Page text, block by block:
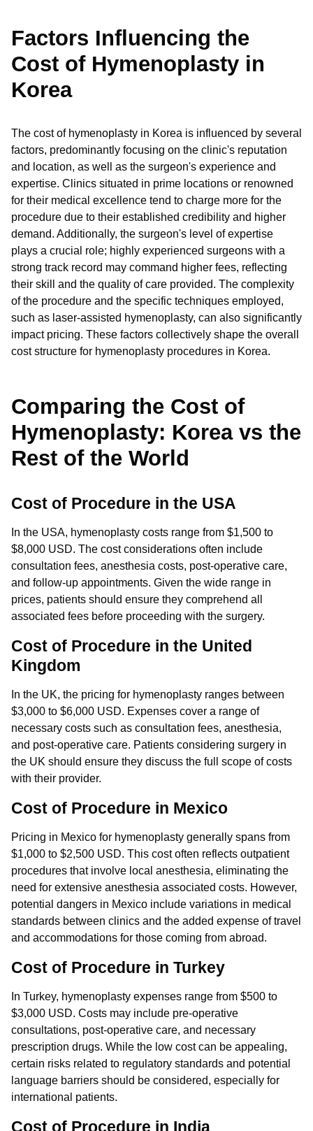
Factors Influencing the
Cost of Hymenoplasty in
Korea
The cost of hymenoplasty in Korea is influenced by several
factors, predominantly focusing on the clinic's reputation
and location, as well as the surgeon's experience and
expertise. Clinics situated in prime locations or renowned
for their medical excellence tend to charge more for the
procedure due to their established credibility and higher
demand. Additionally, the surgeon's level of expertise
plays a crucial role; highly experienced surgeons with a
strong track record may command higher fees, reflecting
their skill and the quality of care provided. The complexity
of the procedure and the specific techniques employed,
such as laser-assisted hymenoplasty, can also significantly
impact pricing. These factors collectively shape the overall
cost structure for hymenoplasty procedures in Korea.
Comparing the Cost of
Hymenoplasty: Korea vs the
Rest of the World
Cost of Procedure in the USA
In the USA, hymenoplasty costs range from $1,500 to
$8,000 USD. The cost considerations often include
consultation fees, anesthesia costs, post-operative care,
and follow-up appointments. Given the wide range in
prices, patients should ensure they comprehend all
associated fees before proceeding with the surgery.
Cost of Procedure in the United
Kingdom
In the UK, the pricing for hymenoplasty ranges between
$3,000 to $6,000 USD. Expenses cover a range of
necessary costs such as consultation fees, anesthesia,
and post-operative care. Patients considering surgery in
the UK should ensure they discuss the full scope of costs
with their provider.
Cost of Procedure in Mexico
Pricing in Mexico for hymenoplasty generally spans from
$1,000 to $2,500 USD. This cost often reflects outpatient
procedures that involve local anesthesia, eliminating the
need for extensive anesthesia associated costs. However,
potential dangers in Mexico include variations in medical
standards between clinics and the added expense of travel
and accommodations for those coming from abroad.
Cost of Procedure in Turkey
In Turkey, hymenoplasty expenses range from $500 to
$3,000 USD. Costs may include pre-operative
consultations, post-operative care, and necessary
prescription drugs. While the low cost can be appealing,
certain risks related to regulatory standards and potential
language barriers should be considered, especially for
international patients.
Cost of Procedure in India